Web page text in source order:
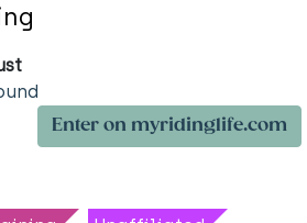
Enter on myridinglife.com